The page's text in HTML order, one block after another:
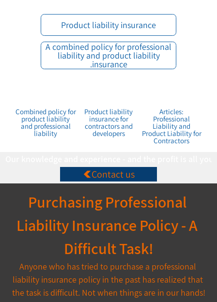
A combined policy for professional
liability and product liability
insurance.
Product liability insurance
Articles:
Professional
Liability and
Product Liability for
Contractors
Product liability
insurance for
contractors and
developers
Combined policy for
product liability
and professional
liability
Contact us
Purchasing Professional
Liability Insurance Policy - A
Difficult Task!
Anyone who has tried to purchase a professional
liability insurance policy in the past has realized that
the task is difficult. Not when things are in our hands!